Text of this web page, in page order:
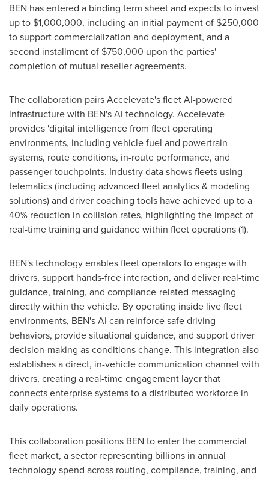
BEN has entered a binding term sheet and expects to invest
up to $1,000,000, including an initial payment of $250,000
to support commercialization and deployment, and a
second installment of $750,000 upon the parties'
completion of mutual reseller agreements.
The collaboration pairs Accelevate's fleet AI-powered
infrastructure with BEN's AI technology. Accelevate
provides 'digital intelligence from fleet operating
environments, including vehicle fuel and powertrain
systems, route conditions, in-route performance, and
passenger touchpoints. Industry data shows fleets using
telematics (including advanced fleet analytics & modeling
solutions) and driver coaching tools have achieved up to a
40% reduction in collision rates, highlighting the impact of
real-time training and guidance within fleet operations (1).
BEN's technology enables fleet operators to engage with
drivers, support hands-free interaction, and deliver real-time
guidance, training, and compliance-related messaging
directly within the vehicle. By operating inside live fleet
environments, BEN's AI can reinforce safe driving
behaviors, provide situational guidance, and support driver
decision-making as conditions change. This integration also
establishes a direct, in-vehicle communication channel with
drivers, creating a real-time engagement layer that
connects enterprise systems to a distributed workforce in
daily operations.
This collaboration positions BEN to enter the commercial
fleet market, a sector representing billions in annual
technology spend across routing, compliance, training, and